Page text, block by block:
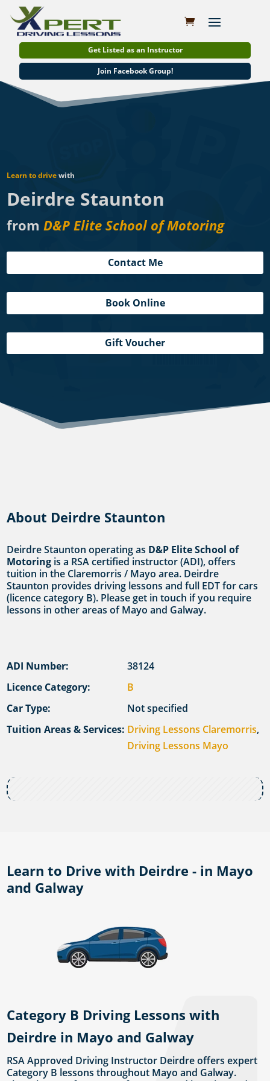
Get Listed as an Instructor
Join Facebook Group!
Learn to drivewith
Deirdre Staunton
fromD&P Elite School of Motoring
Contact Me
Book Online
Gift Voucher
About Deirdre Staunton
Deirdre Staunton operating as D&P Elite School of
Motoring is a RSA certified instructor (ADI), offers
tuition in the Claremorris / Mayo area. Deirdre
Staunton provides driving lessons and full EDT for cars
(licence category B). Please get in touch if you require
lessons in other areas of Mayo and Galway.
ADI Number:
38124
Licence Category:
B
Car Type:
Not specified
Tuition Areas & Services: Driving Lessons Claremorris,
Driving Lessons Mayo
Learn to Drive with Deirdre - in Mayo
and Galway
Category B Driving Lessons with
Deirdre in Mayo and Galway
RSA Approved Driving Instructor Deirdre offers expert
Category B lessons throughout Mayo and Galway.